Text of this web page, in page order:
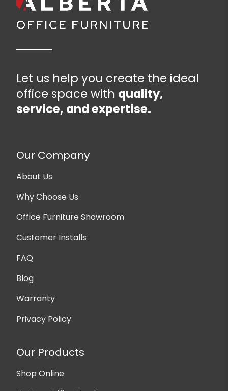
Let us help you create the ideal
office space with quality,
service, and expertise.
Our Company
About Us
Why Choose Us
Office Furniture Showroom
Customer Installs
FAQ
Blog
Warranty
Privacy Policy
Our Products
Shop Online